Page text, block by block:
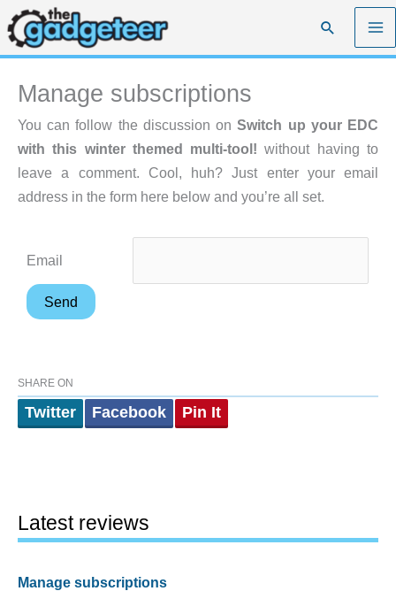
Skip
to
content
Search
Manage subscriptions
You can follow the discussion onSwitch up your EDC
with this winter themed multi-tool! without having to
leave a comment. Cool, huh? Just enter your email
address in the form here below and you’re all set.
Email
SHARE ON
Twitter Facebook Pin It
Latest reviews
Manage subscriptions